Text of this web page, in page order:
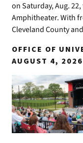
on Saturday, Aug.
Amphitheater. With
Cleveland County
OFFICE OF
AUGUST 4, 2026